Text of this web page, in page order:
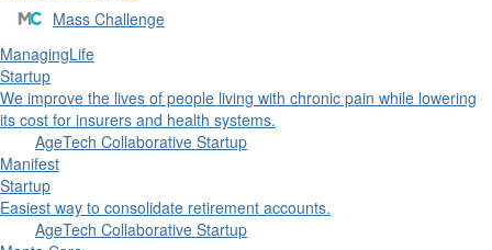
Mass Challenge
ManagingLife
Startup
We improve the lives of people living with chronic pain while lowering
its cost for insurers and health systems.
AgeTech Collaborative Startup
Manifest
Startup
Easiest way to consolidate retirement accounts.
AgeTech Collaborative Startup